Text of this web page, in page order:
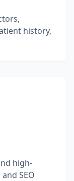
history,
high-
SEO